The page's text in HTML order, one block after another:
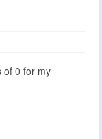
of 0 for my